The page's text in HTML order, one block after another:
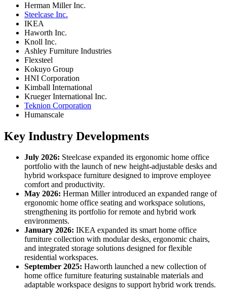
Herman Miller Inc.
Steelcase Inc.
IKEA
Haworth Inc.
Knoll Inc.
Ashley Furniture Industries
Flexsteel
Kokuyo Group
HNI Corporation
Kimball International
Krueger International Inc.
Teknion Corporation
Humanscale
Key Industry Developments
July 2026: Steelcase expanded its ergonomic home office
portfolio with the launch of new height-adjustable desks and
hybrid workspace furniture designed to improve employee
comfort and productivity.
May 2026: Herman Miller introduced an expanded range of
ergonomic home office seating and workspace solutions,
strengthening its portfolio for remote and hybrid work
environments.
January 2026: IKEA expanded its smart home office
furniture collection with modular desks, ergonomic chairs,
and integrated storage solutions designed for flexible
residential workspaces.
September 2025: Haworth launched a new collection of
home office furniture featuring sustainable materials and
adaptable workspace designs to support hybrid work trends.